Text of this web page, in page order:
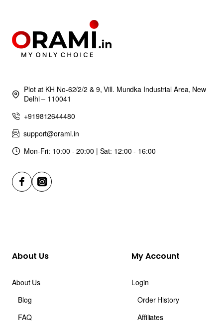
Plot at KH No-62/2/2 & 9, Vill. Mundka Industrial Area, New
Delhi – 110041
+919812644480
support@orami.in
Mon-Fri: 10:00 - 20:00 | Sat: 12:00 - 16:00
About Us
About Us
Blog
FAQ
My Account
Login
Order History
Affiliates